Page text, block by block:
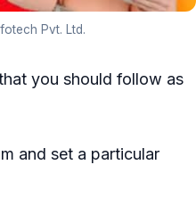
Pvt. Ltd.
you should follow as
and set a particular